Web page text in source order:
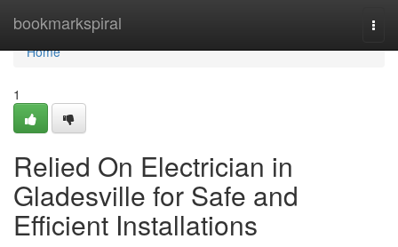
bookmarkspiral
Home
Home
1
Relied On Electrician in
Gladesville for Safe and
Efficient Installations